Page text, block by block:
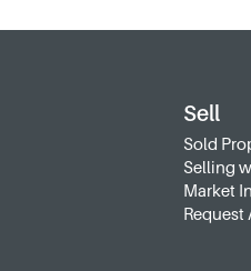
Sell
Sold
Selling
Market
Request